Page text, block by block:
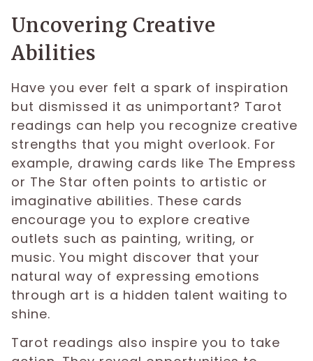
Uncovering Creative
Abilities
Have you ever felt a spark of inspiration
but dismissed it as unimportant? Tarot
readings can help you recognize creative
strengths that you might overlook. For
example, drawing cards like The Empress
or The Star often points to artistic or
imaginative abilities. These cards
encourage you to explore creative
outlets such as painting, writing, or
music. You might discover that your
natural way of expressing emotions
through art is a hidden talent waiting to
shine.
Tarot readings also inspire you to take